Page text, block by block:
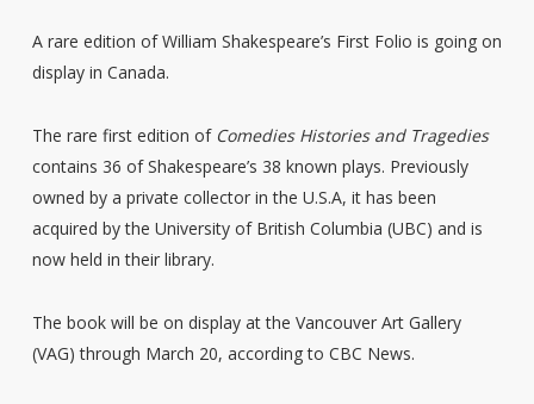
A rare edition of William Shakespeare’s First Folio is going on
display in Canada.
The rare first edition of Comedies Histories and Tragedies
contains 36 of Shakespeare’s 38 known plays. Previously
owned by a private collector in the U.S.A, it has been
acquired by the University of British Columbia (UBC) and is
now held in their library.
The book will be on display at the Vancouver Art Gallery
(VAG) through March 20, according to CBC News.